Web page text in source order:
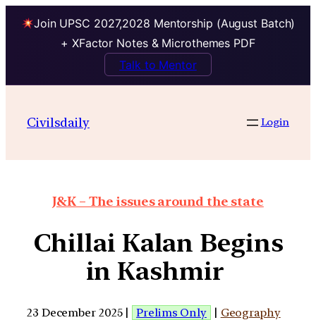
Join UPSC 2027,2028 Mentorship (August Batch)
+ XFactor Notes & Microthemes PDF
Talk to Mentor
Civilsdaily Login
J&K – The issues around the state
Chillai Kalan Begins
in Kashmir
23 December 2025 | Prelims Only | Geography